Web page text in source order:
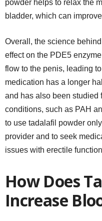
powder helps to relax the
bladder, which can
Overall, the science
effect on the PDE5
flow to the penis, leading
medication has a longer
and has also been studied
conditions, such as PAH
to use tadalafil powder
provider and to seek
issues with erectile
How Does
Increase